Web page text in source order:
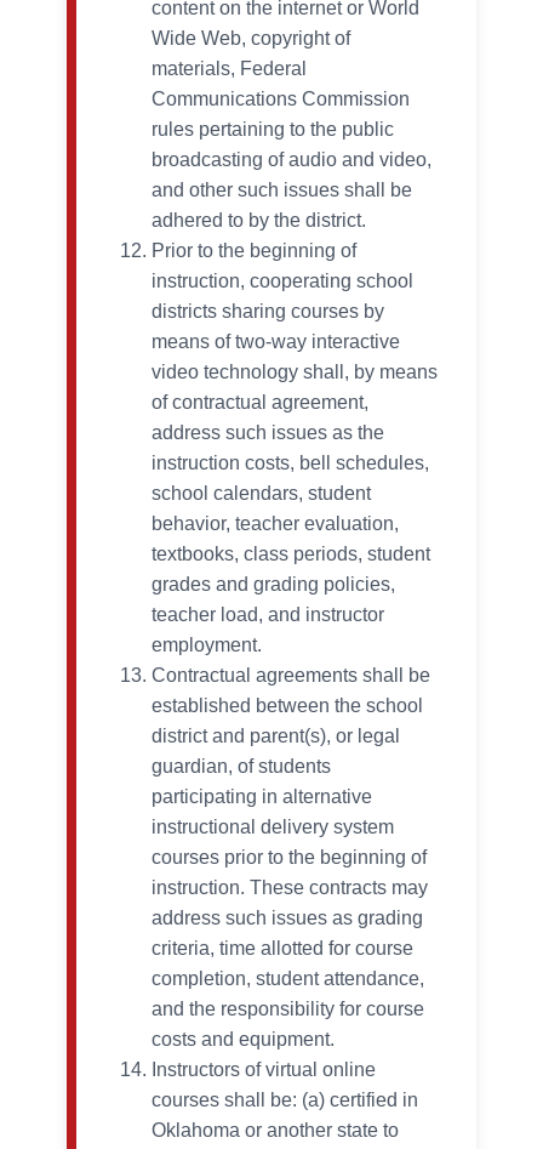
content on the internet or World
Wide Web, copyright of
materials, Federal
Communications Commission
rules pertaining to the public
broadcasting of audio and video,
and other such issues shall be
adhered to by the district.
Prior to the beginning of
instruction, cooperating school
districts sharing courses by
means of two-way interactive
video technology shall, by means
of contractual agreement,
address such issues as the
instruction costs, bell schedules,
school calendars, student
behavior, teacher evaluation,
textbooks, class periods, student
grades and grading policies,
teacher load, and instructor
employment.
Contractual agreements shall be
established between the school
district and parent(s), or legal
guardian, of students
participating in alternative
instructional delivery system
courses prior to the beginning of
instruction. These contracts may
address such issues as grading
criteria, time allotted for course
completion, student attendance,
and the responsibility for course
costs and equipment.
Instructors of virtual online
courses shall be: (a) certified in
Oklahoma or another state to